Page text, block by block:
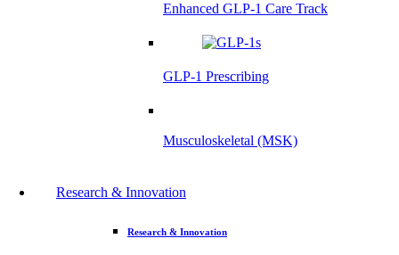
Enhanced GLP-1 Care Track
GLP-1 Prescribing
Musculoskeletal (MSK)
Research & Innovation
Research & Innovation